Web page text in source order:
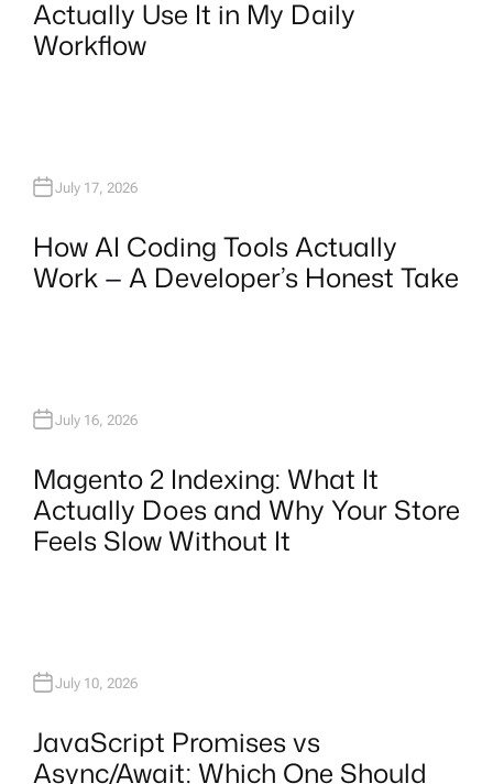
Actually Use It in My Daily
Workflow
July 17, 2026
How AI Coding Tools Actually
Work — A Developer’s Honest Take
July 16, 2026
Magento 2 Indexing: What It
Actually Does and Why Your Store
Feels Slow Without It
July 10, 2026
JavaScript Promises vs
Async/Await: Which One Should